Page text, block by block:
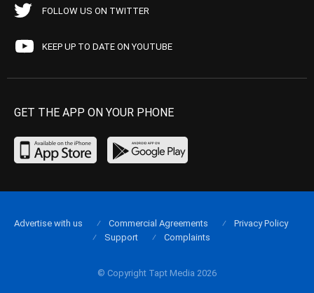
FOLLOW US ON TWITTER
KEEP UP TO DATE ON YOUTUBE
GET THE APP ON YOUR PHONE
© Copyright Tapt Media 2026
Advertise with us Commercial Agreements
Privacy Policy
Support
Complaints